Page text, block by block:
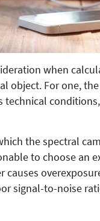
when
object. For one,
technical
the spectral
to choose an
signal-to-noise